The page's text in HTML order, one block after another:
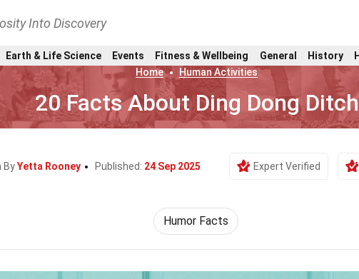
Into Discovery
Earth & Life Science Events Fitness & Wellbeing General History
Home
Human Activities
20 Facts About Ding Dong Ditch
ByYetta Rooney Published: 24 Sep 2025 Expert Verified
Humor Facts